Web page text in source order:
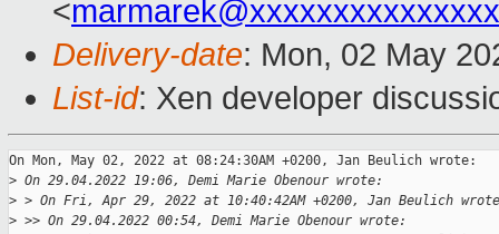
<
Delivery-date: Mon, 02 May
List-id: Xen developer
On Mon, May 02, 2022 at 08:24:30AM +0200, Jan Beulich wrote:
> On 29.04.2022 19:06, Demi Marie Obenour wrote:
> > On Fri, Apr 29, 2022 at 10:40:42AM +0200, Jan Beulich
> >> On 29.04.2022 00:54, Demi Marie Obenour wrote: